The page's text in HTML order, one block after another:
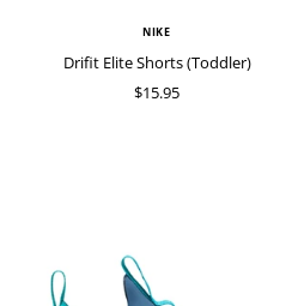
NIKE
Drifit Elite Shorts (Toddler)
$15.95